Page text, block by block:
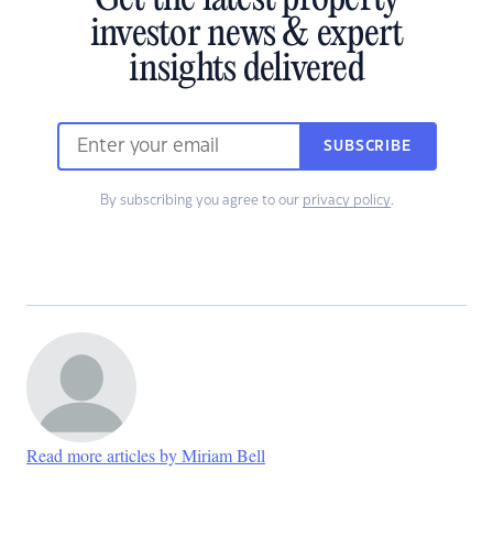
investor news & expert
insights delivered
SUBSCRIBE
By subscribing you agree to our privacy policy.
Read more articles by Miriam Bell